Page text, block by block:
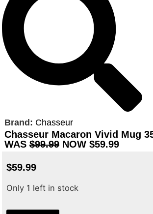
Brand: Chasseur
Chasseur Macaron Vivid Mug
WAS $99.99NOW $59.99
$59.99
Only 1 left in stock